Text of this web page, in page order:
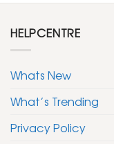
HELPCENTRE
Whats New
What’s Trending
Privacy Policy